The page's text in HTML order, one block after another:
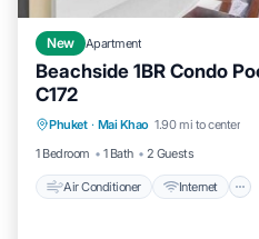
New Apartment
Beachside 1BR Condo
C172
Phuket · Mai Khao 1.90 mi to center
1 Bedroom
1 Bath 2 Guests
Air Conditioner Internet
Bedding/Linens